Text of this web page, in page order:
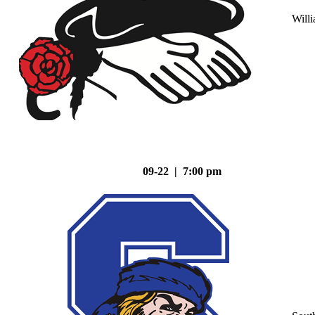
09-22 | 7:00 pm